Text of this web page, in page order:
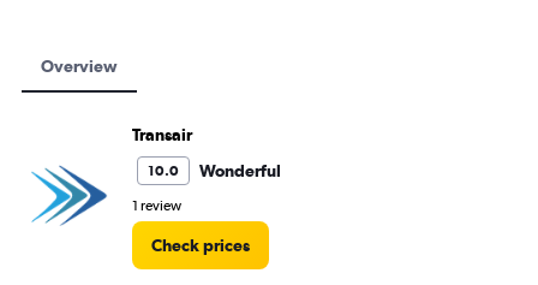
Overview
Transair
10.0 Wonderful
1 review
Check prices